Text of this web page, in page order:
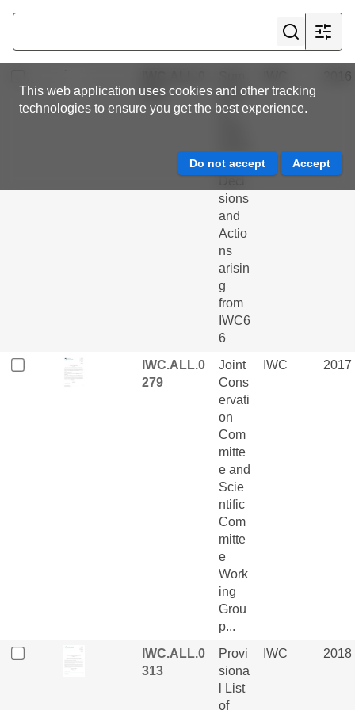
This web application uses cookies and other tracking
technologies to ensure you get the best experience.
ntme
a...
269
mary
of
,
sions
and
Actio
ns
arisin
g
from
IWC6
6
IWC.ALL.0
279
Joint
Cons
ervati
on
Com
mitte
e and
Scie
ntific
Com
mitte
e
Work
ing
Grou
p...
IWC 2017
IWC.ALL.0
313
Provi
siona
l List
of
IWC 2018